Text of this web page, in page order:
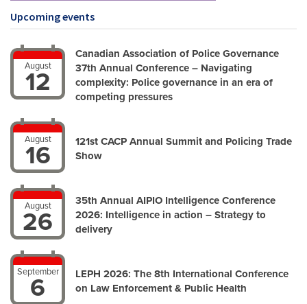
Upcoming events
August
12
Canadian Association of Police Governance
37th Annual Conference – Navigating
complexity: Police governance in an era of
competing pressures
August
16
121st CACP Annual Summit and Policing Trade
Show
August
26
35th Annual AIPIO Intelligence Conference
2026: Intelligence in action – Strategy to
delivery
September
6
LEPH 2026: The 8th International Conference
on Law Enforcement & Public Health